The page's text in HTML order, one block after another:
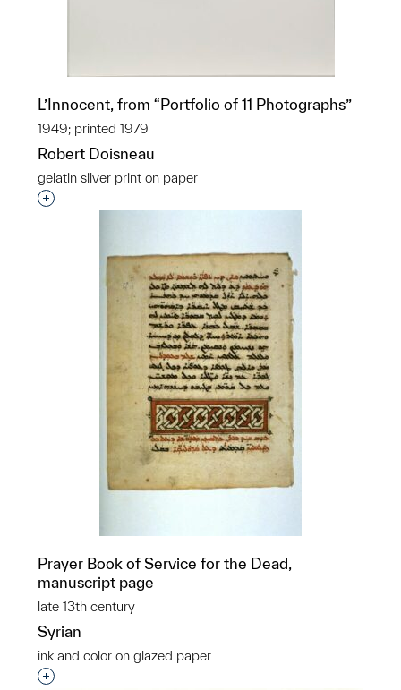
L’Innocent, from “Portfolio of 11 Photographs”
1949; printed 1979
Robert Doisneau
gelatin silver print on paper
Interested in adding this object to a group?
Prayer Book of Service for the Dead,
manuscript page
late 13th century
Syrian
ink and color on glazed paper
Interested in adding this object to a group?